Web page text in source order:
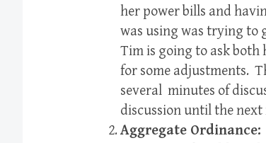
her power bills and
was using was trying to
Tim is going to ask both
for some adjustments.
several minutes of
discussion until the next
Aggregate Ordinance: